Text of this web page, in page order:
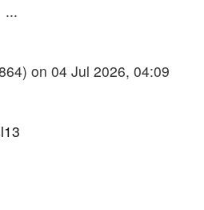
...
on 04 Jul 2026, 04:09